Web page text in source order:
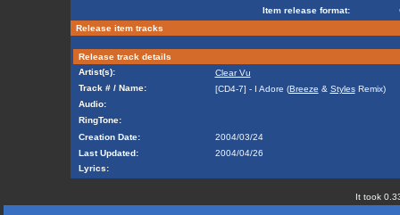
Item release format:
Release item tracks
Release track details
Artist(s):
Clear Vu
Track # / Name:
[CD4-7] - I Adore (Breeze & StylesRemix)
Audio:
RingTone:
Creation Date:
2004/03/24
Last Updated:
2004/04/26
Lyrics:
It took